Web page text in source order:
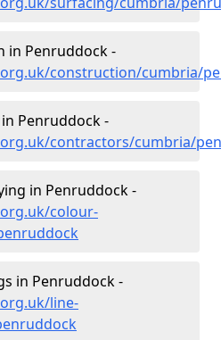
in Penruddock -
construction/cumbria/
Penruddock -
contractors/cumbria/
in Penruddock -
colour-
in Penruddock -
line-